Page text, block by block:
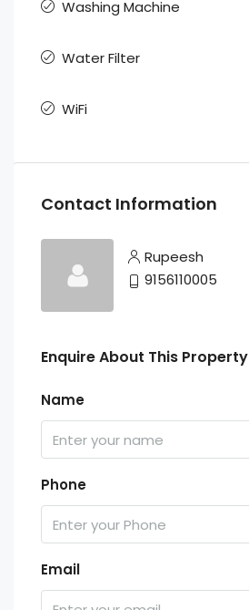
Washing Machine
Water Filter
WiFi
Contact Information
Rupeesh
9156110005
Enquire About This Property
Name
Phone
Email